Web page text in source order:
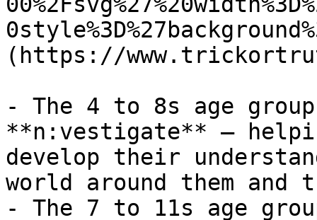
(https://
- The 4 to 8s age
**n:vestigate** –
develop their
world around them
- The 7 to 11s age